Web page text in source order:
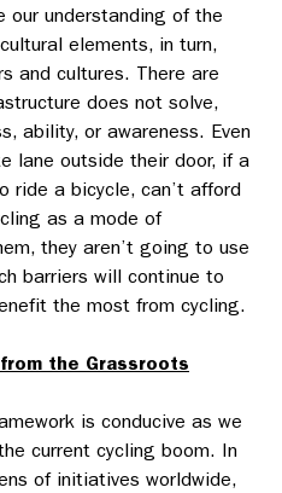
our understanding of the
elements, in turn,
and cultures. There are
does not solve,
ability, or awareness. Even
lane outside their door, if a
ride a bicycle, can’t afford
as a mode of
they aren’t going to use
barriers will continue to
the most from cycling.
the Grassroots
is conducive as we
current cycling boom. In
of initiatives worldwide,